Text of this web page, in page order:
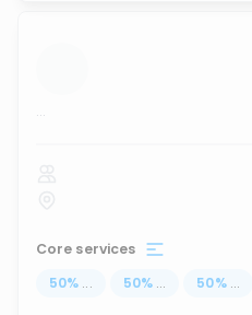
...
Core services
50% ... 50% ... 50% ...